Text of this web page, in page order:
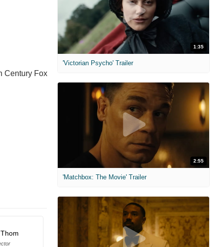
Century Fox
1:35
'Victorian Psycho' Trailer
2:55
'Matchbox: The Movie' Trailer